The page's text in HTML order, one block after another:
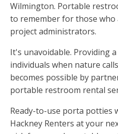
Wilmington. Portable
to remember for those
project administrators.
It's unavoidable. Providing
individuals when nature
becomes possible by
portable restroom rental
Ready-to-use porta potties
Hackney Renters at your